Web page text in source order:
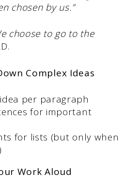
chosen by us.”
choose to go to the
Complex Ideas
per paragraph
for important
for lists (but only when
Work Aloud